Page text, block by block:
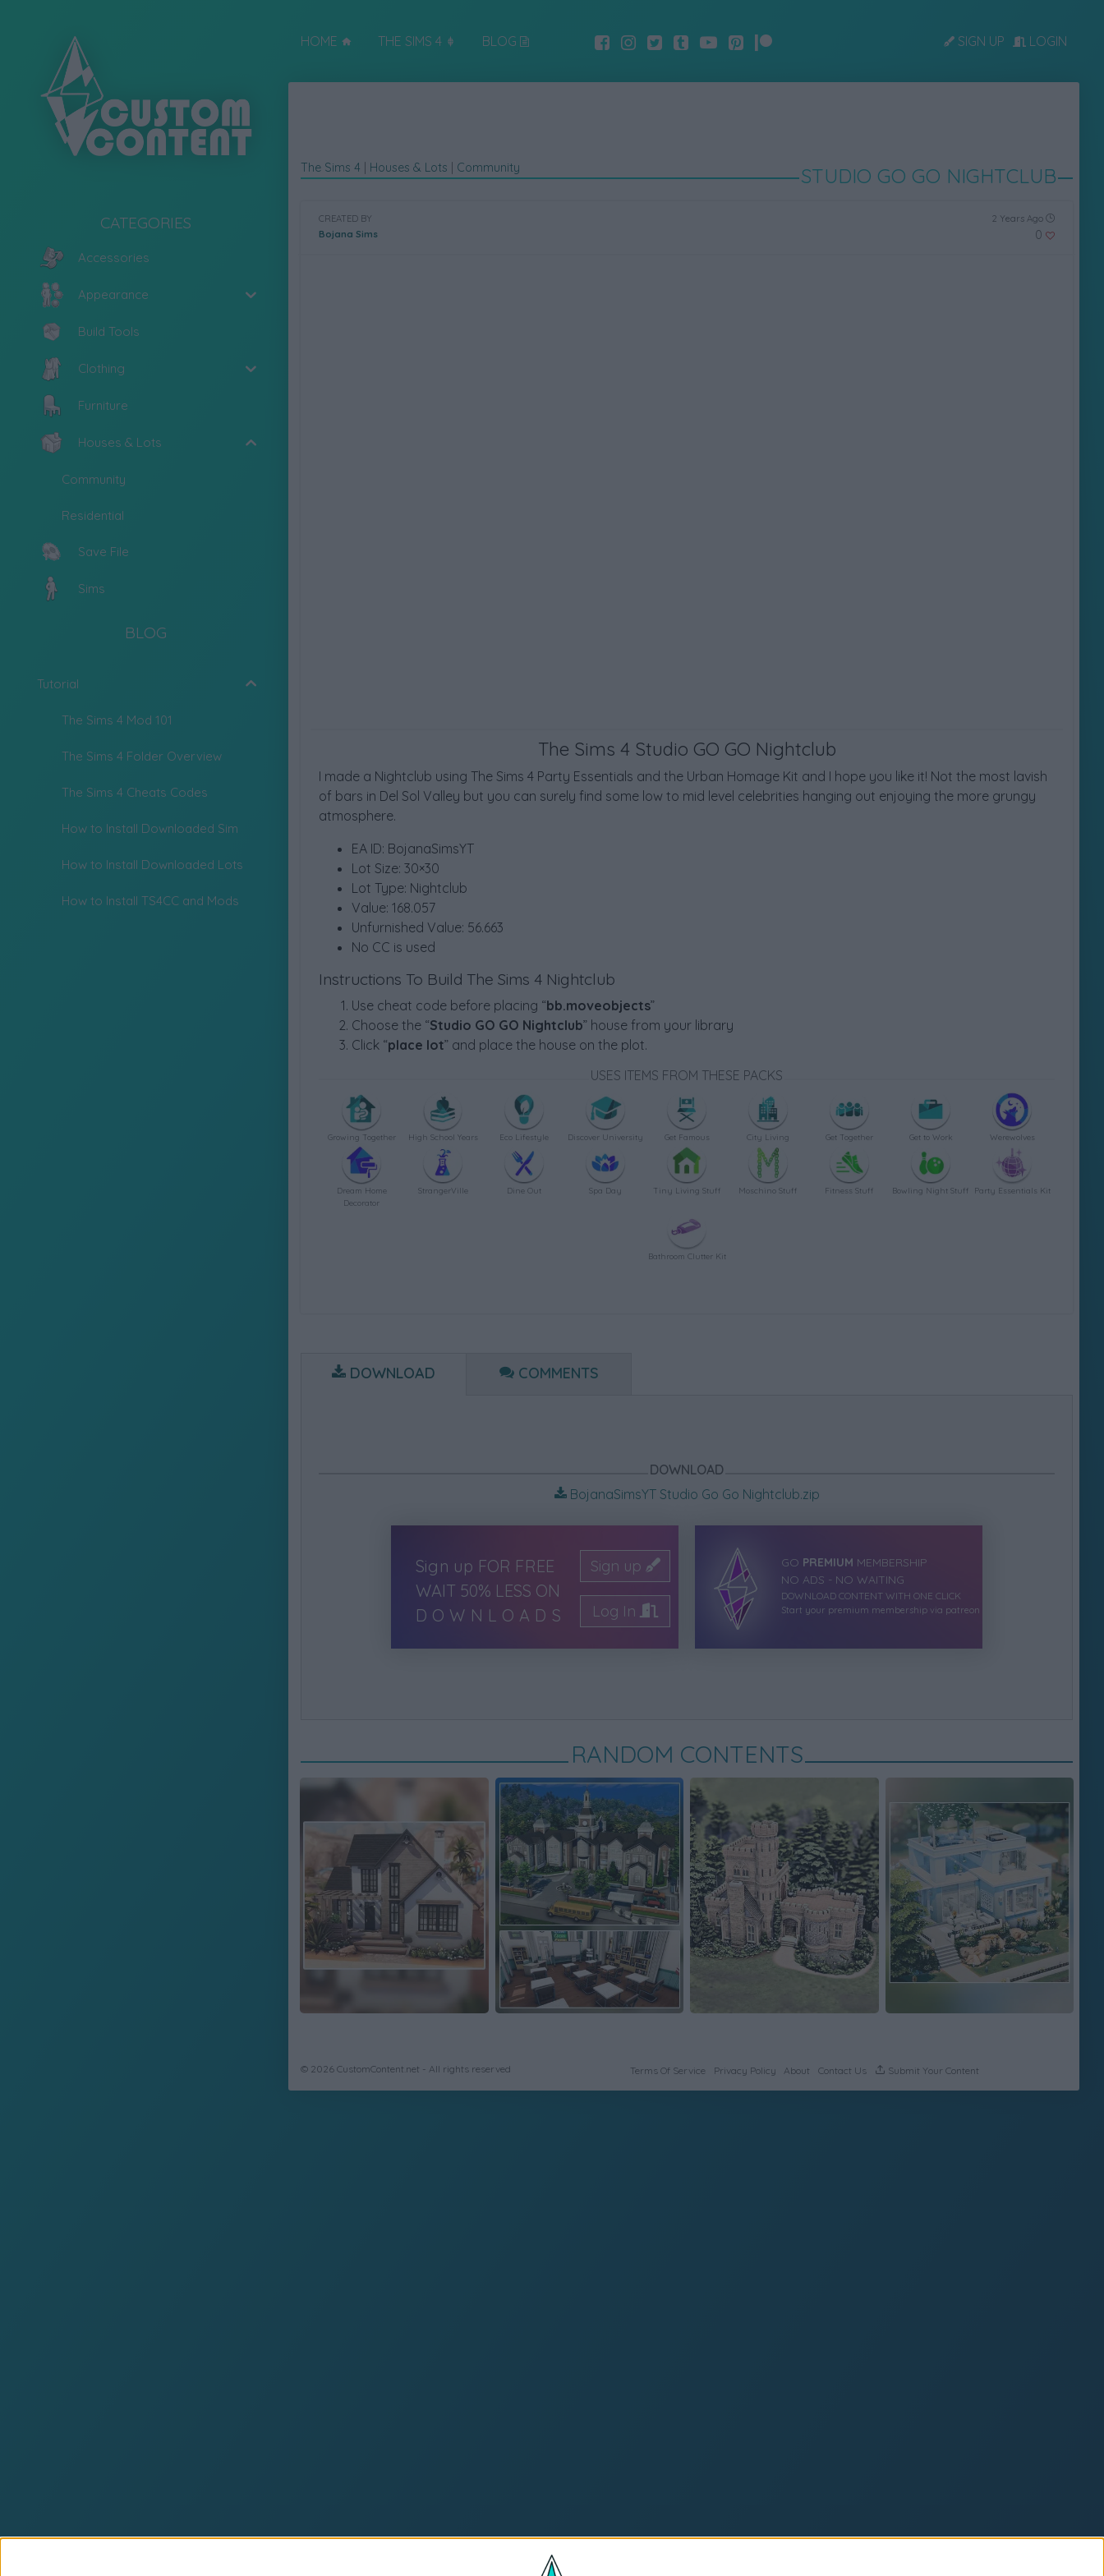
HOME THE SIMS 4 BLOG SIGN UP LOGIN
CATEGORIES
Accessories
Appearance
Build Tools
Clothing
Furniture
Houses & Lots
Community
Residential
Save File
Sims
BLOG
Tutorial
The Sims 4 Mod 101
The Sims 4 Folder Overview
The Sims 4 Cheats Codes
How to Install Downloaded Sim
How to Install Downloaded Lots
How to Install TS4CC and Mods
STUDIO GO GO NIGHTCLUB
The Sims 4 Houses & Lots Community
CREATED BY
Bojana Sims
2 Years Ago
0
The Sims 4 Studio GO GO Nightclub
I made a Nightclub using The Sims 4 Party Essentials and the Urban Homage Kit and I hope you like it! Not the most lavish
of bars in Del Sol Valley but you can surely find some low to mid level celebrities hanging out enjoying the more grungy
atmosphere.
EA ID: BojanaSimsYT
Lot Size: 30×30
Lot Type: Nightclub
Value: 168.057
Unfurnished Value: 56.663
No CC is used
Instructions To Build The Sims 4 Nightclub
Use cheat code before placing “bb.moveobjects”
Choose the “Studio GO GO Nightclub” house from your library
Click “place lot” and place the house on the plot.
USES ITEMS FROM THESE PACKS
Growing Together High School Years Eco Lifestyle Discover University Get Famous City Living Get Together Get to Work Werewolves
Dream Home
Decorator
StrangerVille Dine Out Spa Day Tiny Living Stuff Moschino Stuff Fitness Stuff Bowling Night Stuff Party Essentials Kit
Bathroom Clutter Kit
DOWNLOAD COMMENTS
DOWNLOAD
BojanaSimsYT Studio Go Go Nightclub.zip
Sign up FOR FREE
WAIT 50% LESS ON
DOWNLOADS
Sign up
Log In
GO PREMIUM MEMBERSHIP
NO ADS - NO WAITING
DOWNLOAD CONTENT WITH ONE CLICK
Start your premium membership via patreon
RANDOM CONTENTS
© 2026 CustomContent.net - All rights reserved Terms Of Service Privacy Policy About Contact Us Submit Your Content